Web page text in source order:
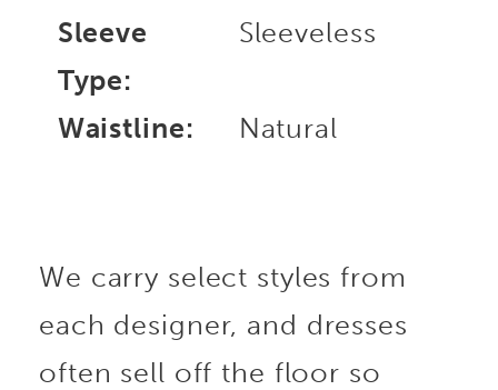
Sleeve
Type:
Sleeveless
Waistline: Natural
We carry select styles from
each designer, and dresses
often sell off the floor so